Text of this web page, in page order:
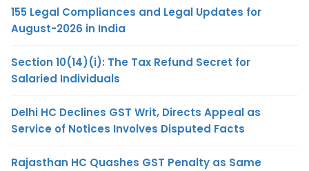
155 Legal Compliances and Legal Updates for
August-2026 in India
Section 10(14)(i): The Tax Refund Secret for
Salaried Individuals
Delhi HC Declines GST Writ, Directs Appeal as
Service of Notices Involves Disputed Facts
Rajasthan HC Quashes GST Penalty as Same